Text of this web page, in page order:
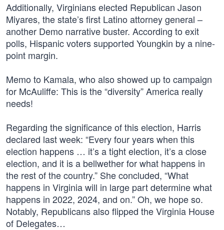
Additionally, Virginians elected Republican Jason
Miyares, the state’s first Latino attorney general –
another Demo narrative buster. According to exit
polls, Hispanic voters supported Youngkin by a nine-
point margin.
Memo to Kamala, who also showed up to campaign
for McAuliffe: This is the “diversity” America really
needs!
Regarding the significance of this election, Harris
declared last week: “Every four years when this
election happens … it’s a tight election, it’s a close
election, and it is a bellwether for what happens in
the rest of the country.” She concluded, “What
happens in Virginia will in large part determine what
happens in 2022, 2024, and on.” Oh, we hope so.
Notably, Republicans also flipped the Virginia House
of Delegates…